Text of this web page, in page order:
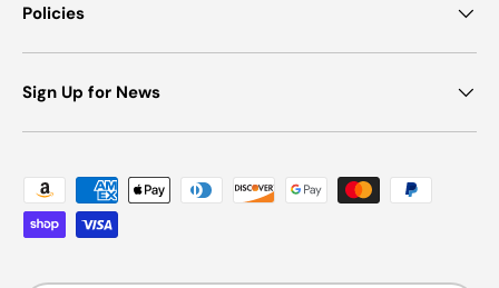
Policies
Sign Up for News
Payment methods accepted